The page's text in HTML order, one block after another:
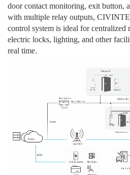
door contact monitoring, exit button,
with multiple relay outputs,
control system is ideal for centralized
electric locks, lighting, and other
real time.